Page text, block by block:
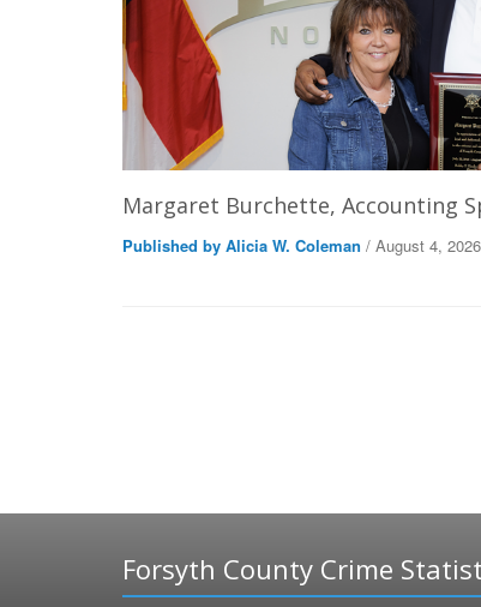
Margaret Burchette, Accounting
Published by Alicia W. Coleman / August 4, 2026
Forsyth County Crime